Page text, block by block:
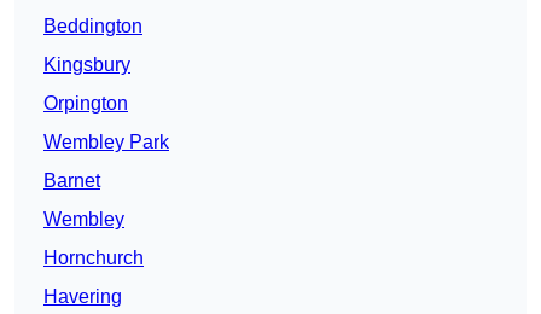
Beddington
Kingsbury
Orpington
Wembley Park
Barnet
Wembley
Hornchurch
Havering